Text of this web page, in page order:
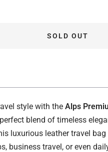
SOLD OUT
style with the Alps
blend of timeless
luxurious leather travel
business travel, or even